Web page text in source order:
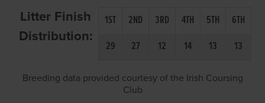
Litter Finish
Distribution:
1ST 2ND 3RD 4TH 5TH
6TH
29
27 12 14 13 13
Breeding data provided courtesy of the Irish Coursing
Club